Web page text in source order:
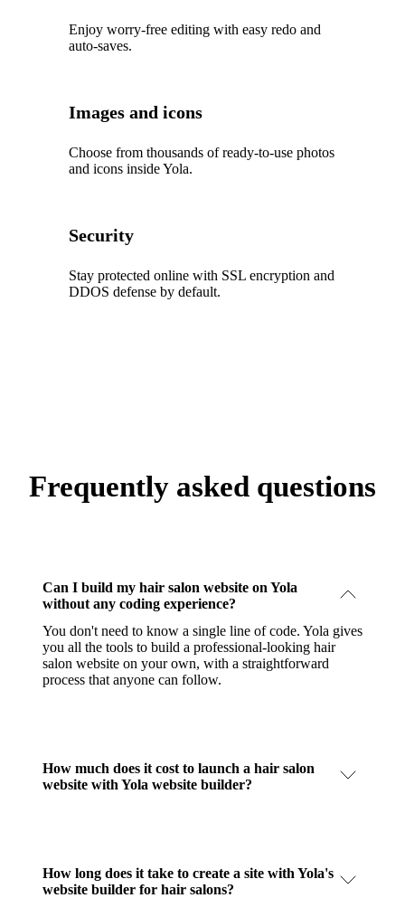
Enjoy worry‑free editing with easy redo and
auto‑saves.
Images and icons
Choose from thousands of ready‑to‑use photos
and icons inside Yola.
Security
Stay protected online with SSL encryption and
DDOS defense by default.
Frequently asked questions
Can I build my hair salon website on Yola
without any coding experience?
You don't need to know a single line of code. Yola gives
you all the tools to build a professional-looking hair
salon website on your own, with a straightforward
process that anyone can follow.
How much does it cost to launch a hair salon
website with Yola website builder?
How long does it take to create a site with Yola's
website builder for hair salons?